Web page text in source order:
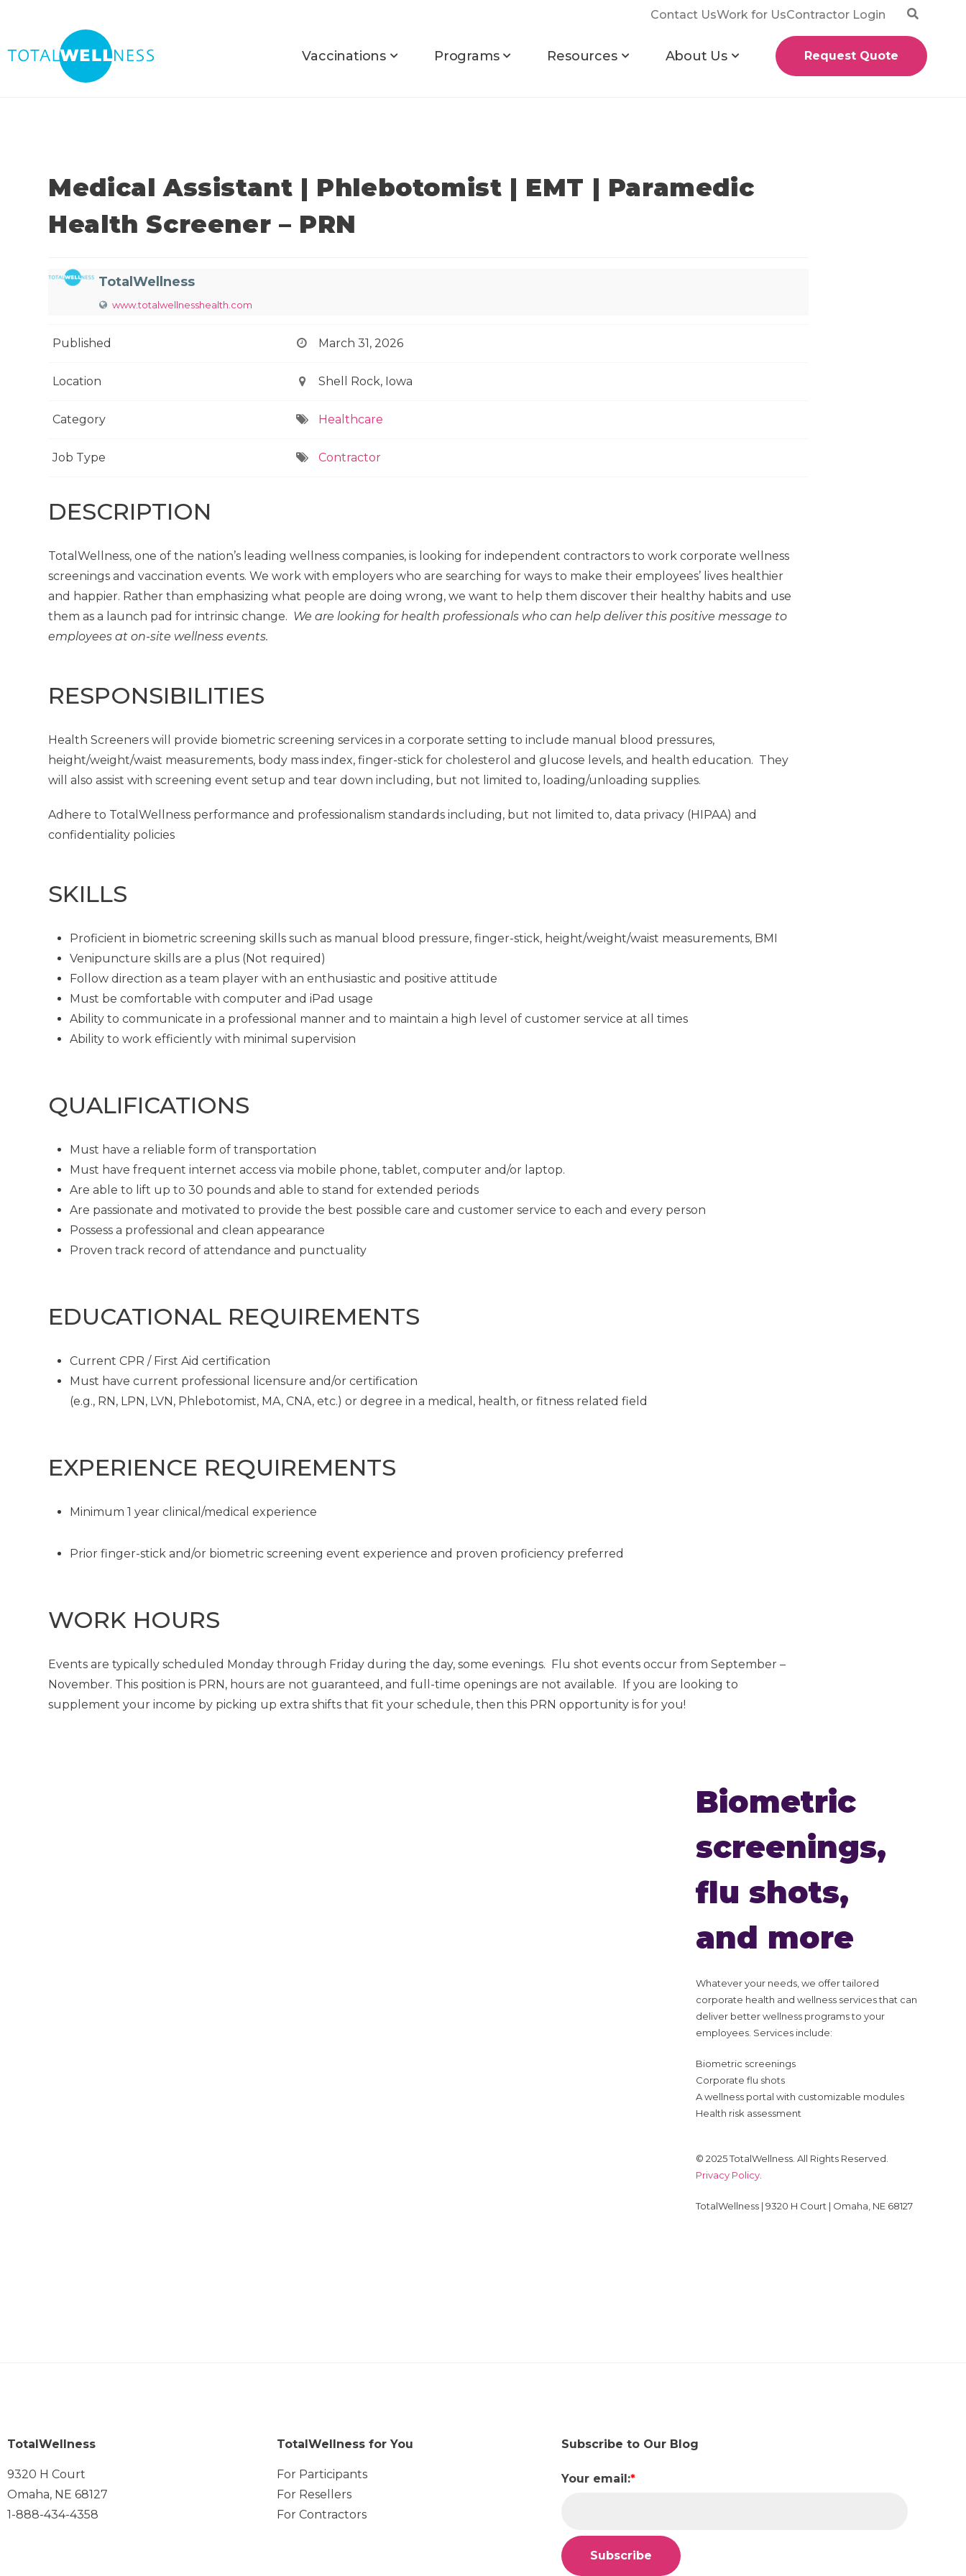
Contact UsWork for UsContractor Login
Vaccinations Programs Resources About Us Request Quote
Medical Assistant | Phlebotomist | EMT | Paramedic
Health Screener – PRN
TotalWellness
www.totalwellnesshealth.com
Published March 31, 2026
Location Shell Rock, Iowa
Category Healthcare
Job Type Contractor
DESCRIPTION
TotalWellness, one of the nation’s leading wellness companies, is looking for independent contractors to work corporate wellness
screenings and vaccination events. We work with employers who are searching for ways to make their employees’ lives healthier
and happier. Rather than emphasizing what people are doing wrong, we want to help them discover their healthy habits and use
them as a launch pad for intrinsic change. We are looking for health professionals who can help deliver this positive message to
employees at on-site wellness events.
RESPONSIBILITIES
Health Screeners will provide biometric screening services in a corporate setting to include manual blood pressures,
height/weight/waist measurements, body mass index, finger-stick for cholesterol and glucose levels, and health education. They
will also assist with screening event setup and tear down including, but not limited to, loading/unloading supplies.
Adhere to TotalWellness performance and professionalism standards including, but not limited to, data privacy (HIPAA) and
confidentiality policies
SKILLS
Proficient in biometric screening skills such as manual blood pressure, finger-stick, height/weight/waist measurements, BMI
Venipuncture skills are a plus (Not required)
Follow direction as a team player with an enthusiastic and positive attitude
Must be comfortable with computer and iPad usage
Ability to communicate in a professional manner and to maintain a high level of customer service at all times
Ability to work efficiently with minimal supervision
QUALIFICATIONS
Must have a reliable form of transportation
Must have frequent internet access via mobile phone, tablet, computer and/or laptop.
Are able to lift up to 30 pounds and able to stand for extended periods
Are passionate and motivated to provide the best possible care and customer service to each and every person
Possess a professional and clean appearance
Proven track record of attendance and punctuality
EDUCATIONAL REQUIREMENTS
Current CPR / First Aid certification
Must have current professional licensure and/or certification
(e.g., RN, LPN, LVN, Phlebotomist, MA, CNA, etc.) or degree in a medical, health, or fitness related field
EXPERIENCE REQUIREMENTS
Minimum 1 year clinical/medical experience
Prior finger-stick and/or biometric screening event experience and proven proficiency preferred
WORK HOURS
Events are typically scheduled Monday through Friday during the day, some evenings. Flu shot events occur from September –
November. This position is PRN, hours are not guaranteed, and full-time openings are not available. If you are looking to
supplement your income by picking up extra shifts that fit your schedule, then this PRN opportunity is for you!
Biometric
screenings,
flu shots,
and more
Whatever your needs, we offer tailored
corporate health and wellness services that can
deliver better wellness programs to your
employees. Services include:
Biometric screenings
Corporate flu shots
A wellness portal with customizable modules
Health risk assessment
© 2025 TotalWellness. All Rights Reserved.
Privacy Policy
TotalWellness | 9320 H Court | Omaha, NE 68127
TotalWellness
9320 H Court
Omaha, NE 68127
1-888-434-4358
TotalWellness for You
For Participants
For Resellers
For Contractors
Subscribe to Our Blog
Your email:*